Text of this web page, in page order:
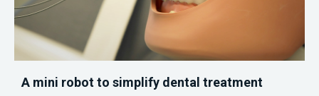
A mini robot to simplify dental treatment